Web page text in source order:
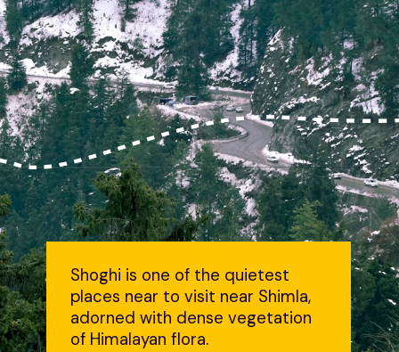
Shoghi is one of the quietest
places near to visit near Shimla,
adorned with dense vegetation
of Himalayan flora.